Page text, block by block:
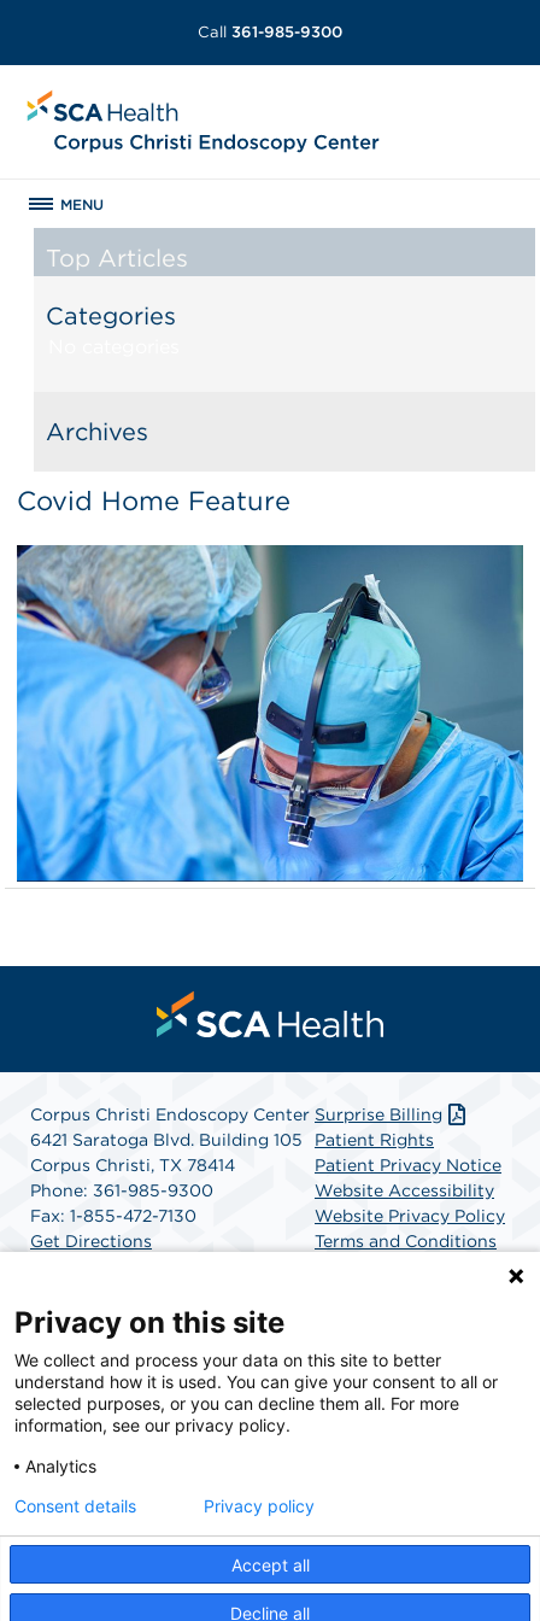
Call 361-985-9300
MENU
Top Articles
Categories
Archives
Covid Home Feature
Corpus Christi Endoscopy Center
6421 Saratoga Blvd. Building 105
Corpus Christi, TX 78414
Phone: 361-985-9300
Fax: 1-855-472-7130
Get Directions
Surprise Billing
Patient Rights
Patient Privacy Notice
Website Accessibility
Website Privacy Policy
Terms and Conditions
SCA Health is a national surgical solutions provider
committed to improving healthcare in America. SCA
Health is the partner of choice for surgical care.
© 2026 Corpus Christi Endoscopy Center, a physician-owned facility.
Privacy on this site
We collect and process your data on this site to better
understand how it is used. You can give your consent to all or
selected purposes, or you can decline them all. For more
information, see our privacy policy.
Analytics
Accept all
Decline all
Consent details Privacy policy